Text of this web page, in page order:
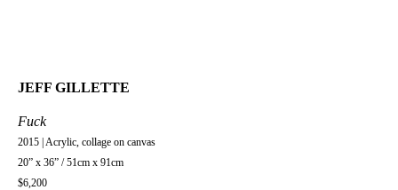
JEFF GILLETTE
Fuck
2015 | Acrylic, collage on canvas
20” x 36” / 51cm x 91cm
$6,200